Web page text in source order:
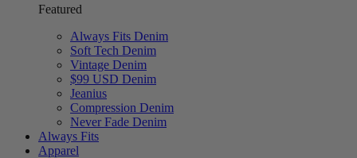
Featured
Always Fits Denim
Soft Tech Denim
Vintage Denim
$99 USD Denim
Jeanius
Compression Denim
Never Fade Denim
Always Fits
Apparel